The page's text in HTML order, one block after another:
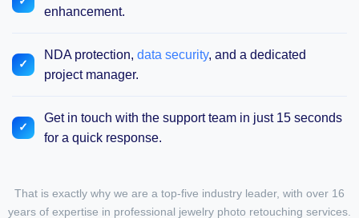
enhancement.
NDA protection, data security, and a dedicated
project manager.
Get in touch with the support team in just 15 seconds
for a quick response.
That is exactly why we are a top-five industry leader, with over 16
years of expertise in professional jewelry photo retouching services